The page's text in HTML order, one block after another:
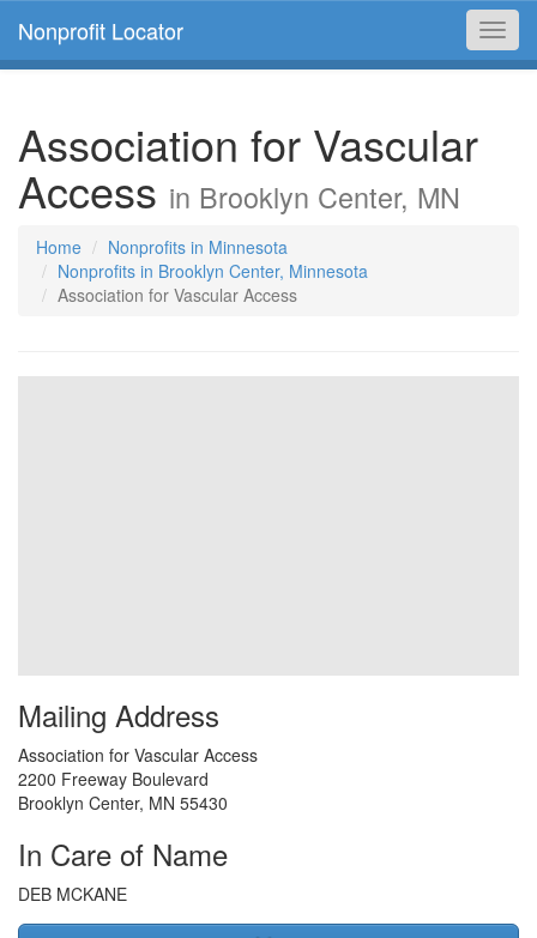
Nonprofit Locator
Association for Vascular
Access in Brooklyn Center, MN
Home
Nonprofits in Minnesota
Nonprofits in Brooklyn Center, Minnesota
Association for Vascular Access
Mailing Address
Association for Vascular Access
2200 Freeway Boulevard
Brooklyn Center, MN 55430
In Care of Name
DEB MCKANE